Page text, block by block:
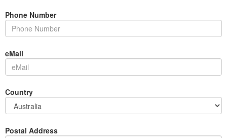
Phone Number
eMail
Country
Postal Address